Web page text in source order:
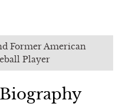
Former American
Player